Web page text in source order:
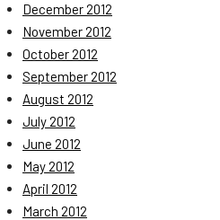
December 2012
November 2012
October 2012
September 2012
August 2012
July 2012
June 2012
May 2012
April 2012
March 2012